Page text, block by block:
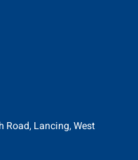
Road, Lancing, West